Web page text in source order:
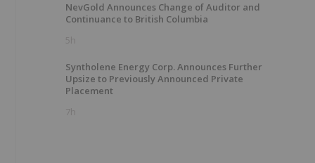
NevGold Announces Change of Auditor and
Continuance to British Columbia
5h
Syntholene Energy Corp. Announces Further
Upsize to Previously Announced Private
Placement
7h